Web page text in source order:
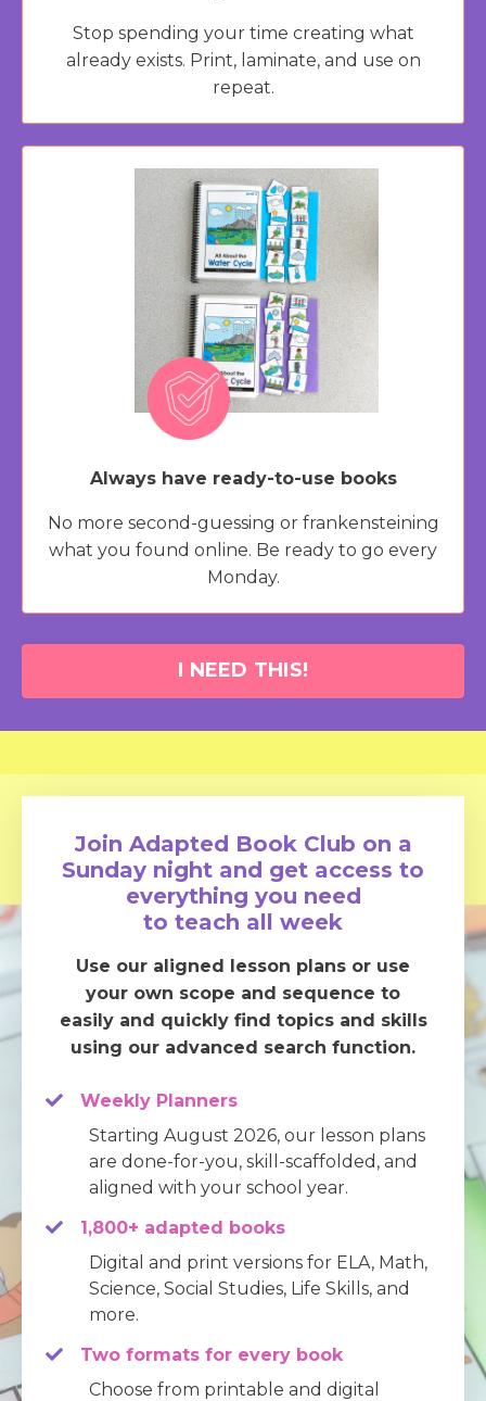
Stop spending your time creating what
already exists. Print, laminate, and use on
repeat.
Always have ready-to-use books
No more second-guessing or frankensteining
what you found online. Be ready to go every
Monday.
I NEED THIS!
Join Adapted Book Club on a
Sunday night and get access to
everything you need
to teach all week
Use our aligned lesson plans or use
your own scope and sequence to
easily and quickly find topics and skills
using our advanced search function.
Weekly Planners
Starting August 2026, our lesson plans
are done-for-you, skill-scaffolded, and
aligned with your school year.
1,800+ adapted books
Digital and print versions for ELA, Math,
Science, Social Studies, Life Skills, and
more.
Two formats for every book
Choose from printable and digital